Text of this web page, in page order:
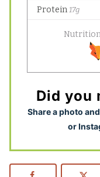
Did you
Share a photo
or